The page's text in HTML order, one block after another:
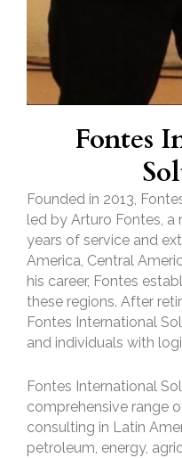
Fontes
Founded in 2013,
led by Arturo Fontes, a
years of service and
America, Central
his career, Fontes
these regions. After
Fontes International
and individuals with
Fontes International
comprehensive range
consulting in Latin
petroleum, energy,